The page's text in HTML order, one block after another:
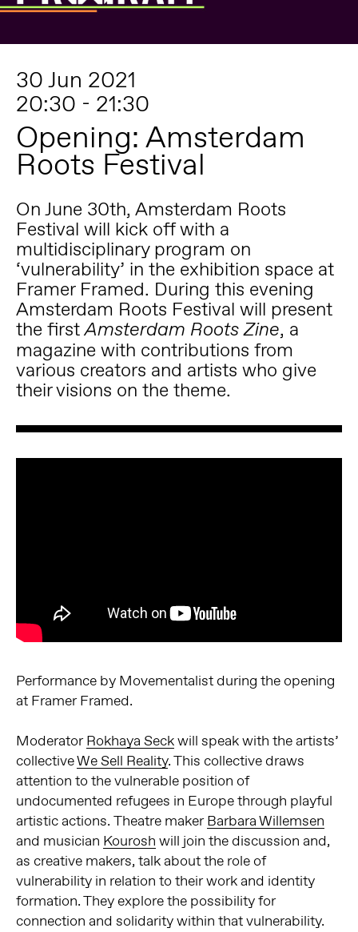
30 Jun 2021
20:30 - 21:30
Opening: Amsterdam
Roots Festival
On June 30th, Amsterdam Roots
Festival will kick off with a
multidisciplinary program on
‘vulnerability’ in the exhibition space at
Framer Framed. During this evening
Amsterdam Roots Festival will present
the firstAmsterdam Roots Zine, a
magazine with contributions from
various creators and artists who give
their visions on the theme.
Performance by Movementalist during the opening
at Framer Framed.
ModeratorRokhaya Seckwill speak with the artists’
collectiveWe Sell Reality. This collective draws
attention to the vulnerable position of
undocumented refugees in Europe through playful
artistic actions. Theatre makerBarbara Willemsen
and musician Kourosh will join the discussion and,
as creative makers, talk about the role of
vulnerability in relation to their work and identity
formation. They explore the possibility for
connection and solidarity within that vulnerability.